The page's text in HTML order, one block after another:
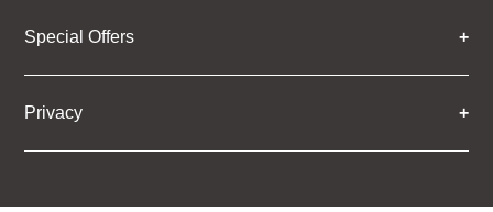
Special Offers
Privacy